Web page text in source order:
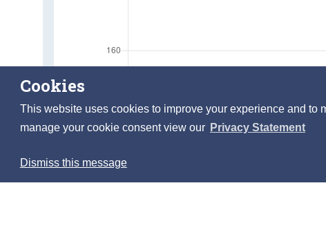
Cookies
This website uses cookies to improve your experience and to
manage your cookie consent view our Privacy Statement
Dismiss this message